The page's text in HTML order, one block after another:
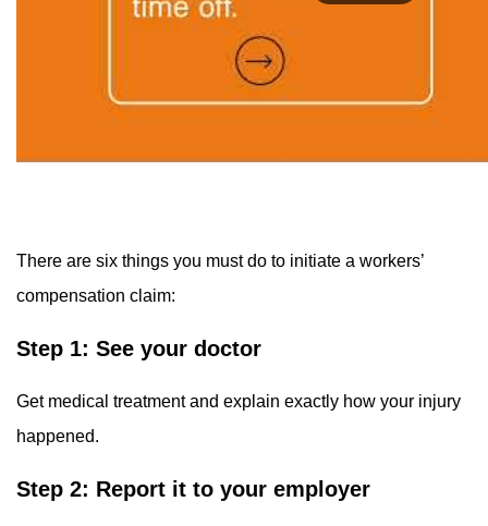
There are six things you must do to initiate a workers’
compensation claim:
Step 1: See your doctor
Get medical treatment and explain exactly how your injury
happened.
Step 2: Report it to your employer